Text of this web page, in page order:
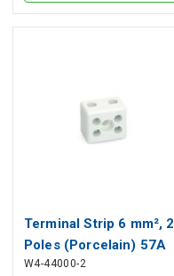
Terminal Strip 6 mm², 2
Poles (Porcelain) 57A
450V
W4-44000-2